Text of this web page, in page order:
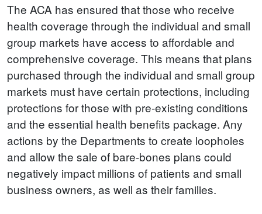
The ACA has ensured that those who receive
health coverage through the individual and small
group markets have access to affordable and
comprehensive coverage. This means that plans
purchased through the individual and small group
markets must have certain protections, including
protections for those with pre-existing conditions
and the essential health benefits package. Any
actions by the Departments to create loopholes
and allow the sale of bare-bones plans could
negatively impact millions of patients and small
business owners, as well as their families.